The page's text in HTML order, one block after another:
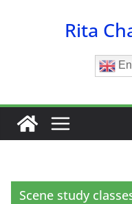
Rita
Scene study